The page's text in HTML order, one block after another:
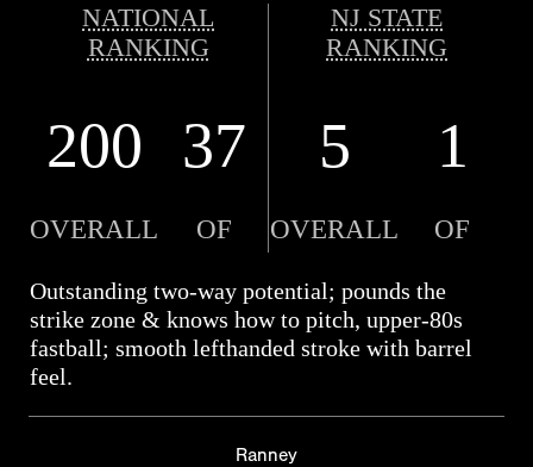
NATIONAL
RANKING
NJ STATE
RANKING
200 37 5 1
OVERALL OF OVERALL OF
Outstanding two-way potential; pounds the
strike zone & knows how to pitch, upper-80s
fastball; smooth lefthanded stroke with barrel
feel.
Ranney